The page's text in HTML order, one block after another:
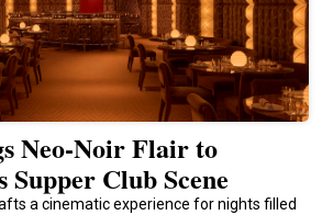
Neo-Noir Flair to
Supper Club Scene
a cinematic experience for nights filled